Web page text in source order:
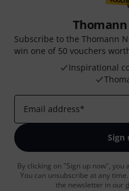
Subscribe to the Thomann
win one of 50 vouchers
Inspirational
Email address*
Sign
By clicking on "Sign up now",
You can unsubscribe at any
the newsletter in our